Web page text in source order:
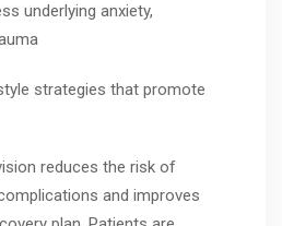
underlying anxiety,
strategies that promote
reduces the risk of
and improves